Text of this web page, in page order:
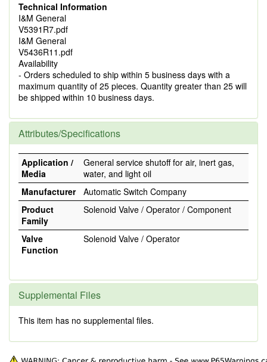
Technical Information
I&M General
V5391R7.pdf
I&M General
V5436R11.pdf
Availability
- Orders scheduled to ship within 5 business days with a
maximum quantity of 25 pieces. Quantity greater than 25 will
be shipped within 10 business days.
Attributes/Specifications
Application /
Media
General service shutoff for air, inert gas,
water, and light oil
Manufacturer
Automatic Switch Company
Product
Family
Solenoid Valve / Operator / Component
Valve
Function
Solenoid Valve / Operator
Supplemental Files
This item has no supplemental files.